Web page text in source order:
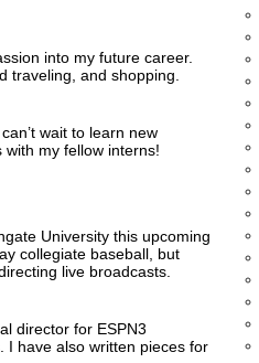
into my future career.
traveling, and shopping.
wait to learn new
my fellow interns!
University this upcoming
collegiate baseball, but
live broadcasts.
director for ESPN3
I have also written pieces for